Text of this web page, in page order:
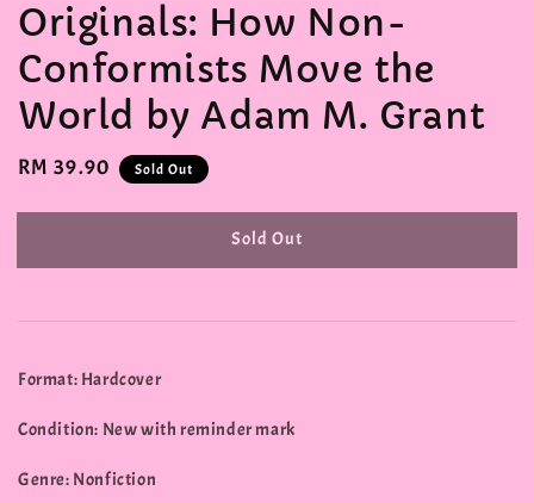
Originals: How Non-
Conformists Move the
World by Adam M. Grant
Regular
RM 39.90 Sold Out
Sold Out
Format: Hardcover
Condition: New with reminder mark
Genre: Nonfiction